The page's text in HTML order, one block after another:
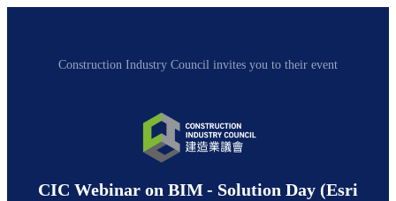
Construction Industry Council invites you to their event
CIC Webinar on BIM - Solution Day (Esri